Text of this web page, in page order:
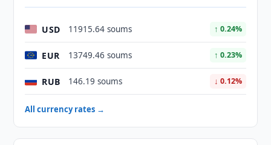
USD 11915.64 soums ↑ 0.24%
EUR 13749.46 soums ↑ 0.23%
RUB 146.19 soums ↓ 0.12%
All currency rates →